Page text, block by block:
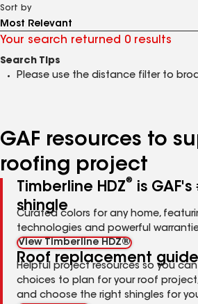
Sort by
Your search returned 0 results
Search Tips
Please use the distance filter to
GAF resources to
roofing project
Timberline HDZ®
is GAF's
shingle
Curated colors for any home,
technologies and powerful
View Timberline HDZ®
Roof replacement guide
Helpful project resources so you
choices to plan for your roof
and choose the right shingles for